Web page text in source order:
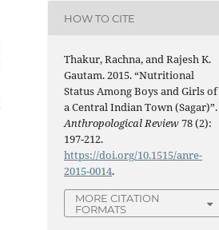
HOW TO CITE
Thakur, Rachna, and Rajesh K.
Gautam. 2015. “Nutritional
Status Among Boys and Girls of
a Central Indian Town (Sagar)”.
Anthropological Review78 (2):
197-212.
https://doi.org/10.1515/anre-
2015-0014.
MORE CITATION
FORMATS